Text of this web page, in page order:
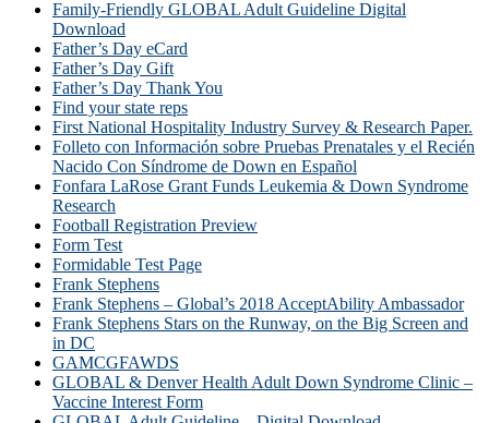
Family-Friendly GLOBAL Adult Guideline Digital
Download
Father’s Day eCard
Father’s Day Gift
Father’s Day Thank You
Find your state reps
First National Hospitality Industry Survey & Research Paper.
Folleto con Información sobre Pruebas Prenatales y el Recién
Nacido Con Síndrome de Down en Español
Fonfara LaRose Grant Funds Leukemia & Down Syndrome
Research
Football Registration Preview
Form Test
Formidable Test Page
Frank Stephens
Frank Stephens – Global’s 2018 AcceptAbility Ambassador
Frank Stephens Stars on the Runway, on the Big Screen and
in DC
GAMCGFAWDS
GLOBAL & Denver Health Adult Down Syndrome Clinic –
Vaccine Interest Form